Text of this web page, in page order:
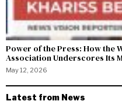
Power of the Press: How the
Association Underscores Its
May 12, 2026
Latest from News